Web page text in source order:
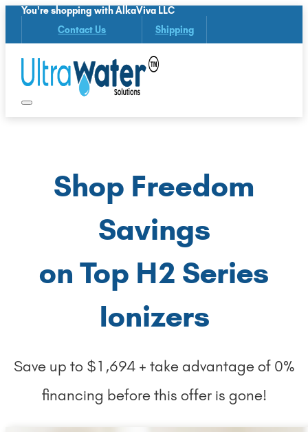
You're shopping with AlkaViva LLC
Contact Us Shipping
Shop Freedom
Savings
on Top H2 Series
Ionizers
Save up to $1,694 + take advantage of 0%
financing before this offer is gone!